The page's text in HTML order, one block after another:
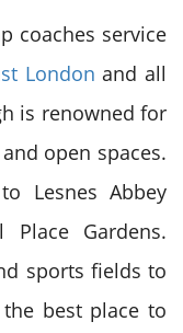
coaches service
London and all
is renowned for
open spaces.
Lesnes Abbey
Gardens.
sports fields to
best place to